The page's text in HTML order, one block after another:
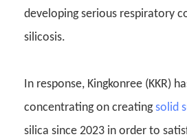
developing serious respiratory
silicosis.
In response, Kingkonree (KKR)
concentrating on creatingsolid
silica since 2023 in order to